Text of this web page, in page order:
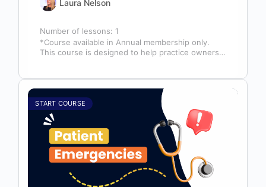
Laura Nelson
Number of lessons: 1
*Course available in Annual membership only.
This course is designed to help practice owners,
START COURSE